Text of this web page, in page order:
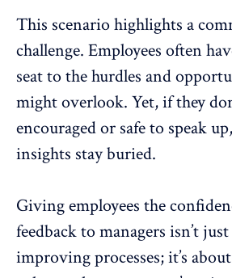
This scenario highlights a
challenge. Employees often
seat to the hurdles and
might overlook. Yet, if they
encouraged or safe to speak up
insights stay buried.
Giving employees the
feedback to managers isn’t
improving processes; it’s